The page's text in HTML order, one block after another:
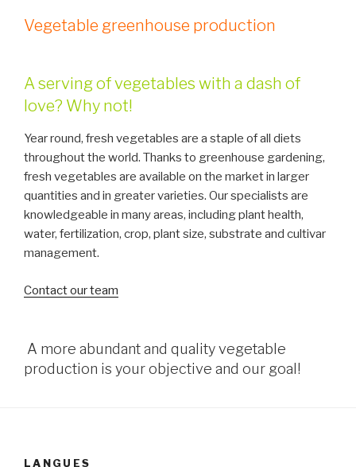
Vegetable greenhouse production
A serving of vegetables with a dash of
love? Why not!
Year round, fresh vegetables are a staple of all diets
throughout the world. Thanks to greenhouse gardening,
fresh vegetables are available on the market in larger
quantities and in greater varieties. Our specialists are
knowledgeable in many areas, including plant health,
water, fertilization, crop, plant size, substrate and cultivar
management.
Contact our team
A more abundant and quality vegetable
production is your objective and our goal!
LANGUES